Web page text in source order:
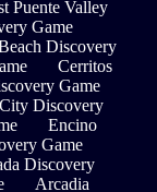
Puente Valley
Game
Discovery
Cerritos
Game
Discovery
Encino
Game
Discovery
Arcadia